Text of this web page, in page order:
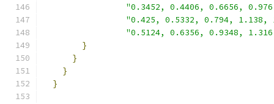
"0.3452, 0.4406, 0.6656,
"0.425, 0.5332, 0.794,
"0.5124, 0.6356, 0.9348,
}
}
}
}